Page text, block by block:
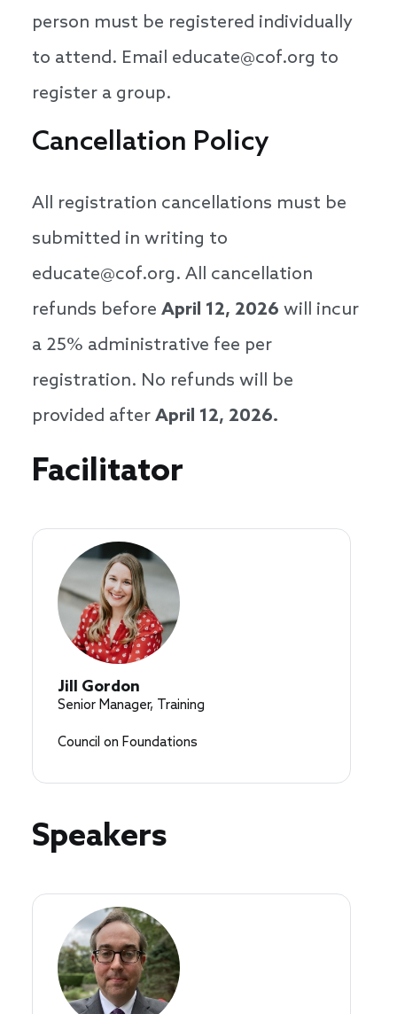
person must be registered individually
to attend. Email educate@cof.org to
register a group.
Cancellation Policy
All registration cancellations must be
submitted in writing to
educate@cof.org. All cancellation
refunds before April 12, 2026 will incur
a 25% administrative fee per
registration. No refunds will be
provided after April 12, 2026.
Speakers
Facilitator
Jill Gordon
Senior Manager, Training
Council on Foundations
Speakers